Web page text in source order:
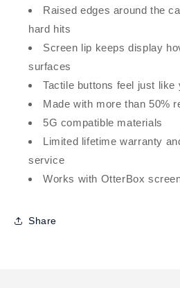
Raised edges around the
hard hits
Screen lip keeps display
surfaces
Tactile buttons feel just like
Made with more than 50%
5G compatible materials
Limited lifetime warranty
service
Works with OtterBox
Share